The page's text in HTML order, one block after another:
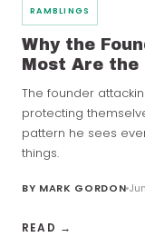
RAMBLINGS
Why the
Most Are
The founder
protecting
pattern he sees
things.
BY MARK GORDON
READ →